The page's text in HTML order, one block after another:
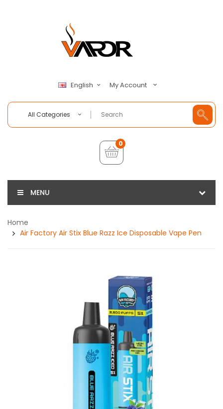
English My Account
All Categories
0
MENU
Home
Air Factory Air Stix Blue Razz Ice Disposable Vape Pen